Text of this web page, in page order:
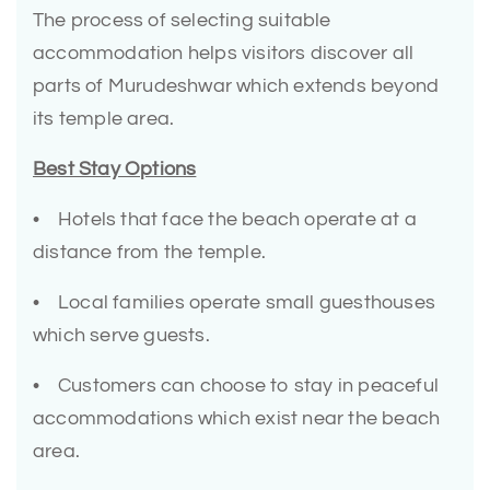
The process of selecting suitable
accommodation helps visitors discover all
parts of Murudeshwar which extends beyond
its temple area.
Best Stay Options
• Hotels that face the beach operate at a
distance from the temple.
• Local families operate small guesthouses
which serve guests.
• Customers can choose to stay in peaceful
accommodations which exist near the beach
area.